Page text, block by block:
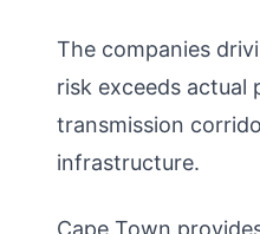
The companies
risk exceeds
transmission
infrastructure.
Cape Town